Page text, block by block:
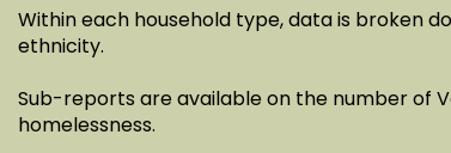
Within each household type, data is broken
ethnicity.
Sub-reports are available on the number of
homelessness.